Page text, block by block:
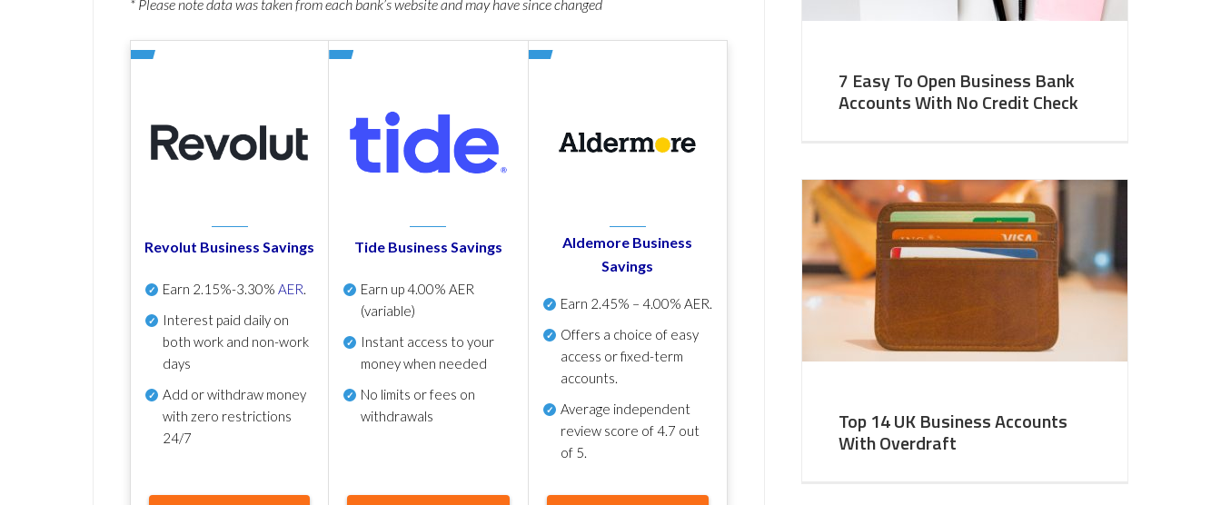
* Please note data was taken from each bank’s website and may have since changed
Revolut Business Savings
Earn 2.15%-3.30% AER.
Interest paid daily on
both work and non-work
days
Add or withdraw money
with zero restrictions
24/7
Tide Business Savings
Earn up4.00% AER
(variable)
Instant access to your
money when needed
No limits or fees on
withdrawals
Aldemore Business
Savings
Earn 2.45% – 4.00% AER.
Offers a choice of easy
access or fixed-term
accounts.
Average independent
review score of4.7 out
of 5.
7 Easy To Open Business Bank
Accounts With No Credit Check
Top 14 UK Business Accounts
With Overdraft